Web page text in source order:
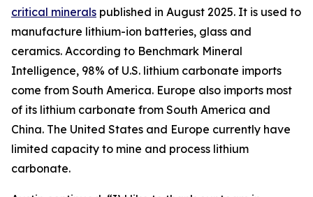
critical minerals published in August 2025. It is used to
manufacture lithium-ion batteries, glass and
ceramics. According to Benchmark Mineral
Intelligence, 98% of U.S. lithium carbonate imports
come from South America. Europe also imports most
of its lithium carbonate from South America and
China. The United States and Europe currently have
limited capacity to mine and process lithium
carbonate.